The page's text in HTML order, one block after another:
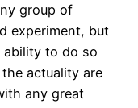
group of
experiment, but
ability to do so
actuality are
any great